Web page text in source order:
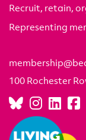
Recruit, retain,
Representing
100 Rochester